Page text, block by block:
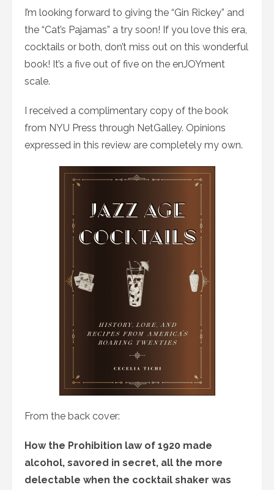
I’m looking forward to giving the “Gin Rickey” and
the “Cat’s Pajamas” a try soon! If you love this era,
cocktails or both, don’t miss out on this wonderful
book! It’s a five out of five on the enJOYment
scale.
I received a complimentary copy of the book
from NYU Press through NetGalley. Opinions
expressed in this review are completely my own.
From the back cover:
How the Prohibition law of 1920 made
alcohol, savored in secret, all the more
delectable when the cocktail shaker was